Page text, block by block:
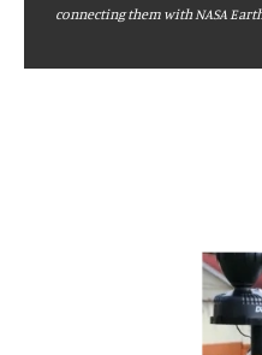
connecting them with NASA